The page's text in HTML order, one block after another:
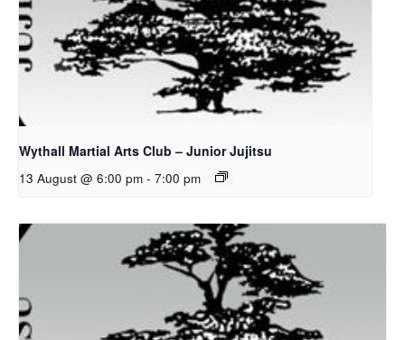
Wythall Martial Arts Club – Junior Jujitsu
13 August @ 6:00 pm - 7:00 pm